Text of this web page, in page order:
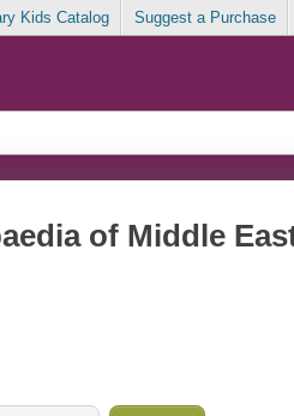
Kids Catalog Suggest a Purchase
of Middle